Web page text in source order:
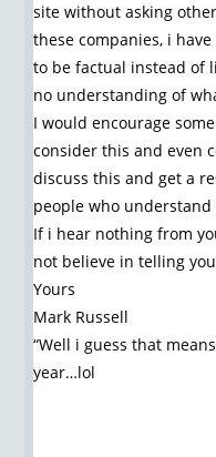
site without asking
these companies, i
to be factual instead of
no understanding of
I would encourage
consider this and even
discuss this and get a
people who
If i hear nothing from
not believe in telling
Yours
Mark Russell
“Well i guess that
year…lol